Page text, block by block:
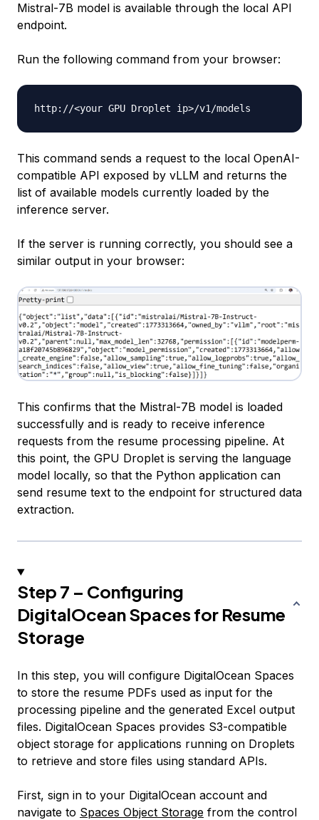
Mistral-7B model is available through the local API
endpoint.
Run the following command from your browser:
http://<your GPU Droplet ip>
This command sends a request to the local OpenAI-
compatible API exposed by vLLM and returns the
list of available models currently loaded by the
inference server.
If the server is running correctly, you should see a
similar output in your browser:
This confirms that the Mistral-7B model is loaded
successfully and is ready to receive inference
requests from the resume processing pipeline. At
this point, the GPU Droplet is serving the language
model locally, so that the Python application can
send resume text to the endpoint for structured data
extraction.
Step 7 – Configuring
DigitalOcean Spaces for Resume
Storage
In this step, you will configure DigitalOcean Spaces
to store the resume PDFs used as input for the
processing pipeline and the generated Excel output
files. DigitalOcean Spaces provides S3-compatible
object storage for applications running on Droplets
to retrieve and store files using standard APIs.
First, sign in to your DigitalOcean account and
navigate to Spaces Object Storage from the control